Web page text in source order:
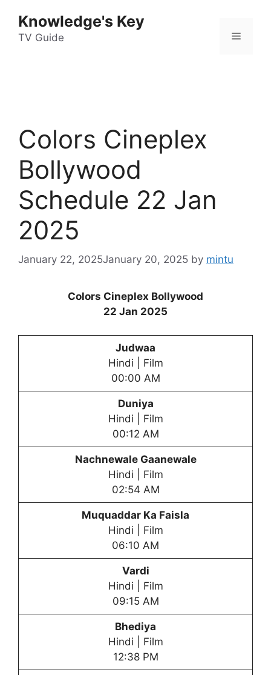
content
Knowledge's Key
TV Guide Menu
Colors Cineplex
Bollywood
Schedule 22 Jan
2025
January 22, 2025January 20, 2025 by mintu
Colors Cineplex Bollywood
22 Jan 2025
Judwaa
Hindi | Film
00:00 AM
Duniya
Hindi | Film
00:12 AM
Nachnewale Gaanewale
Hindi | Film
02:54 AM
Muquaddar Ka Faisla
Hindi | Film
06:10 AM
Vardi
Hindi | Film
09:15 AM
Bhediya
Hindi | Film
12:38 PM